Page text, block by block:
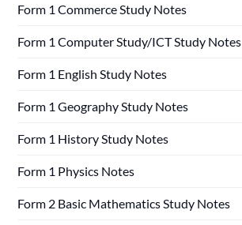
Form 1 Commerce Study Notes
Form 1 Computer Study/ICT Study Notes
Form 1 English Study Notes
Form 1 Geography Study Notes
Form 1 History Study Notes
Form 1 Physics Notes
Form 2 Basic Mathematics Study Notes